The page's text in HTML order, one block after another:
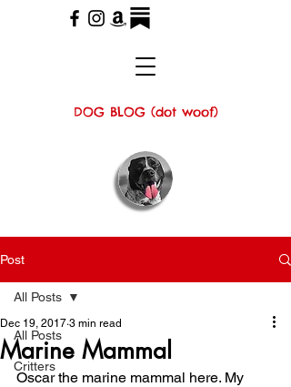
DOG BLOG (dot woof)
Post
All Posts
Critters
All Posts
Marine Mammal
Dec 19, 2017 3 min read
Oscar the marine mammal here. My